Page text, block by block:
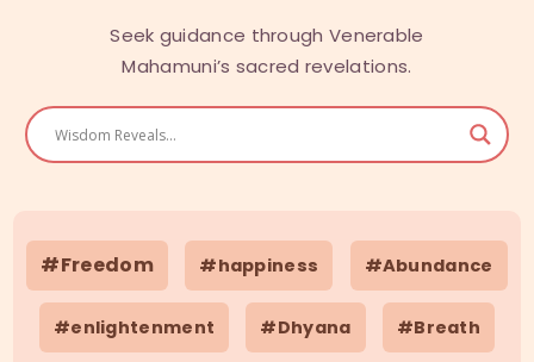
ABOUT US
Seek guidance through Venerable
Mahamuni’s sacred revelations.
#Freedom #happiness #Abundance
#enlightenment #Dhyana #Breath